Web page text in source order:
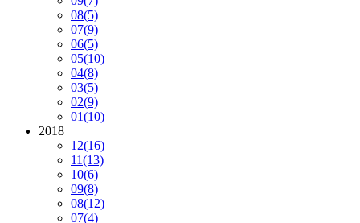
08(5)
07(9)
06(5)
05(10)
04(8)
03(5)
02(9)
01(10)
2018
12(16)
11(13)
10(6)
09(8)
08(12)
07(4)